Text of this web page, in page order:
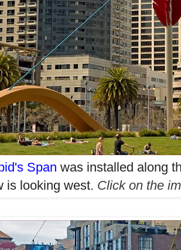
Span was installed along
is looking west. Click on the